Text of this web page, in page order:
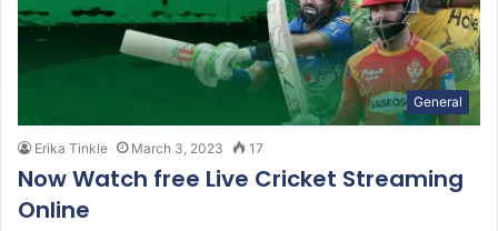
General
Erika Tinkle March 3, 2023 17
Now Watch free Live Cricket Streaming
Online